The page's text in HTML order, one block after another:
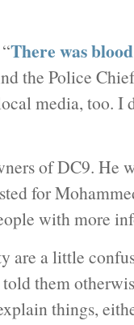
There was blood
the Police
media, too. I
of DC9. He
for
with more
are a little
told them
things,